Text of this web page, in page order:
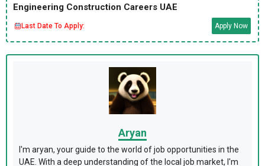
Engineering Construction Careers UAE
Last Date To Apply: Apply Now
Aryan
I'm aryan, your guide to the world of job opportunities in the
UAE. With a deep understanding of the local job market, I'm